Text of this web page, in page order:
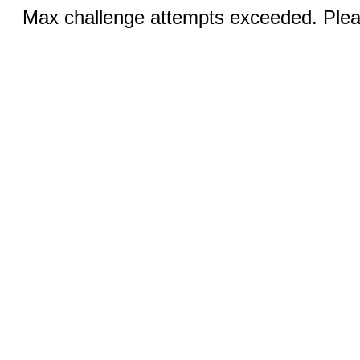
Max challenge attempts exceeded.